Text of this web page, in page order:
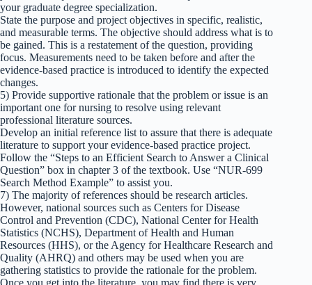
your graduate degree specialization.
State the purpose and project objectives in specific, realistic,
and measurable terms. The objective should address what is to
be gained. This is a restatement of the question, providing
focus. Measurements need to be taken before and after the
evidence-based practice is introduced to identify the expected
changes.
5) Provide supportive rationale that the problem or issue is an
important one for nursing to resolve using relevant
professional literature sources.
Develop an initial reference list to assure that there is adequate
literature to support your evidence-based practice project.
Follow the “Steps to an Efficient Search to Answer a Clinical
Question” box in chapter 3 of the textbook. Use “NUR-699
Search Method Example” to assist you.
7) The majority of references should be research articles.
However, national sources such as Centers for Disease
Control and Prevention (CDC), National Center for Health
Statistics (NCHS), Department of Health and Human
Resources (HHS), or the Agency for Healthcare Research and
Quality (AHRQ) and others may be used when you are
gathering statistics to provide the rationale for the problem.
Once you get into the literature, you may find there is very